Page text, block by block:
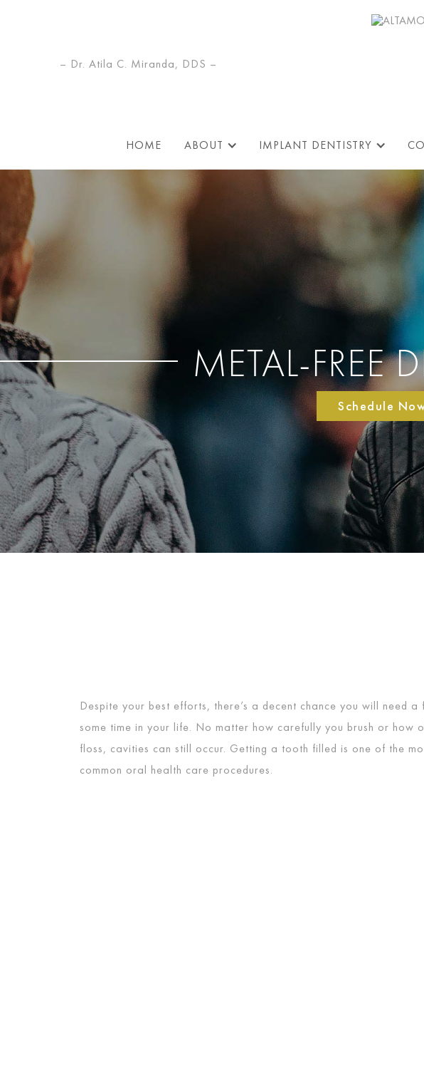
– Dr. Atila C. Miranda, DDS –
HOME ABOUT IMPLANT DENTISTRY
METAL-FREE
Schedule
Despite your best efforts, there’s a decent chance you will need a
some time in your life. No matter how carefully you brush or how
floss, cavities can still occur. Getting a tooth filled is one of the
common oral health care procedures.